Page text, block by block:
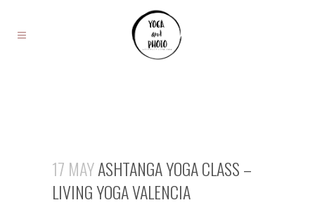
17 MAYASHTANGA YOGA CLASS –
LIVING YOGA VALENCIA